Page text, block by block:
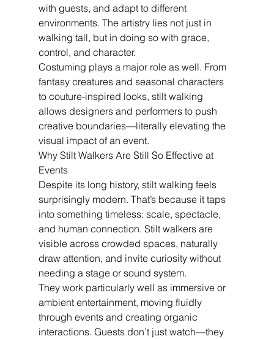
with guests, and adapt to different
environments. The artistry lies not just in
walking tall, but in doing so with grace,
control, and character.
Costuming plays a major role as well. From
fantasy creatures and seasonal characters
to couture-inspired looks, stilt walking
allows designers and performers to push
creative boundaries—literally elevating the
visual impact of an event.
Why Stilt Walkers Are Still So Effective at
Events
Despite its long history, stilt walking feels
surprisingly modern. That’s because it taps
into something timeless: scale, spectacle,
and human connection. Stilt walkers are
visible across crowded spaces, naturally
draw attention, and invite curiosity without
needing a stage or sound system.
They work particularly well as immersive or
ambient entertainment, moving fluidly
through events and creating organic
interactions. Guests don’t just watch—they